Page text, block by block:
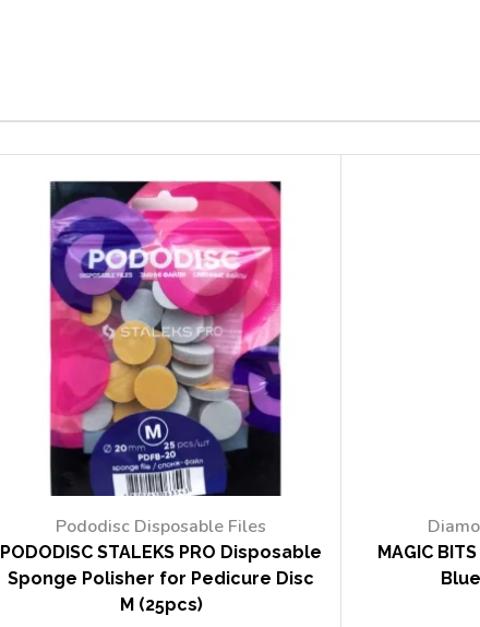
Pododisc Disposable Files
PODODISC STALEKS PRO Disposable
Sponge Polisher for Pedicure Disc
M (25pcs)
MAGIC